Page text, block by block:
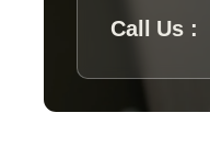
Call Us :